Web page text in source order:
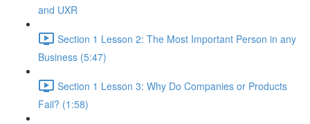
and UXR
Section 1 Lesson 2: The Most Important Person in any
Business (5:47)
Section 1 Lesson 3: Why Do Companies or Products
Fail? (1:58)